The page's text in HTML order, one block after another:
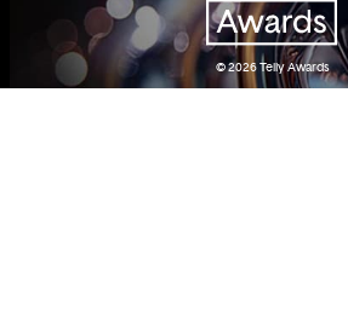
© 2026Telly Awards